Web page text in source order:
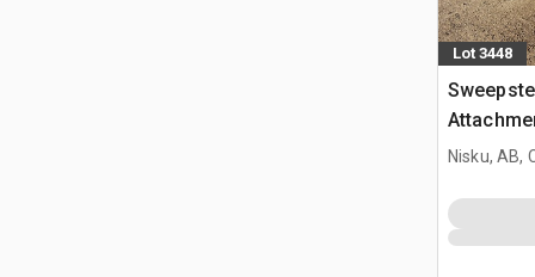
Lot 3448
Nisku, AB,